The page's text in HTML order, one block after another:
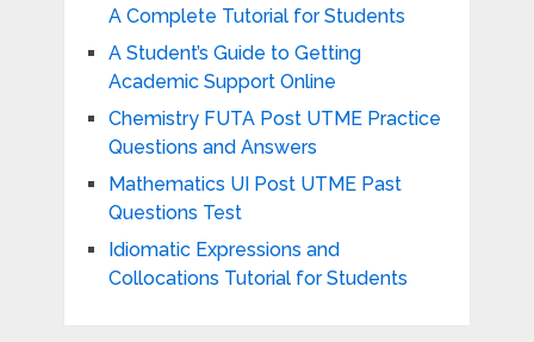
A Complete Tutorial for Students
A Student’s Guide to Getting
Academic Support Online
Chemistry FUTA Post UTME Practice
Questions and Answers
Mathematics UI Post UTME Past
Questions Test
Idiomatic Expressions and
Collocations Tutorial for Students